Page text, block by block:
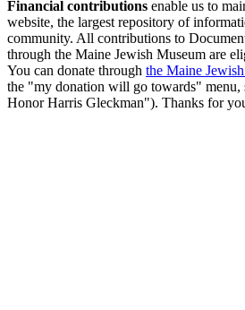
Financial contributions enable us to
website, the largest repository of
community. All contributions to
through the Maine Jewish Museum are
You can donate through the Maine
the "my donation will go towards" menu,
Honor Harris Gleckman"). Thanks for